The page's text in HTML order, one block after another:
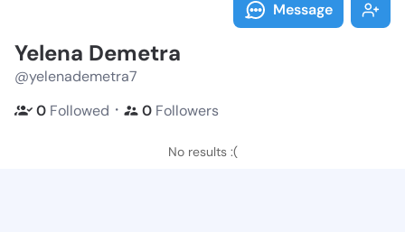
Message
Yelena Demetra
@yelenademetra7
0 Followed ・ 0 Followers
No results :(